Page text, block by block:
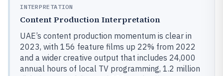
INTERPRETATION
Content Production Interpretation
UAE’s content production momentum is clear in
2023, with 156 feature films up 22% from 2022
and a wider creative output that includes 24,000
annual hours of local TV programming, 1.2 million